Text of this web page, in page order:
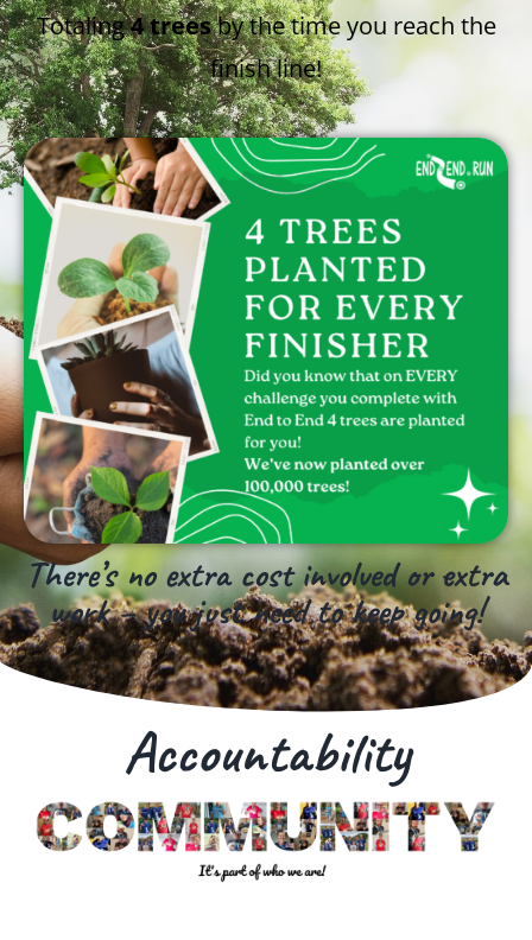
Totaling4 treesby the time you reach the
finish line!
There’s no extra cost involved or extra
work – you just need to keep going!
Accountability